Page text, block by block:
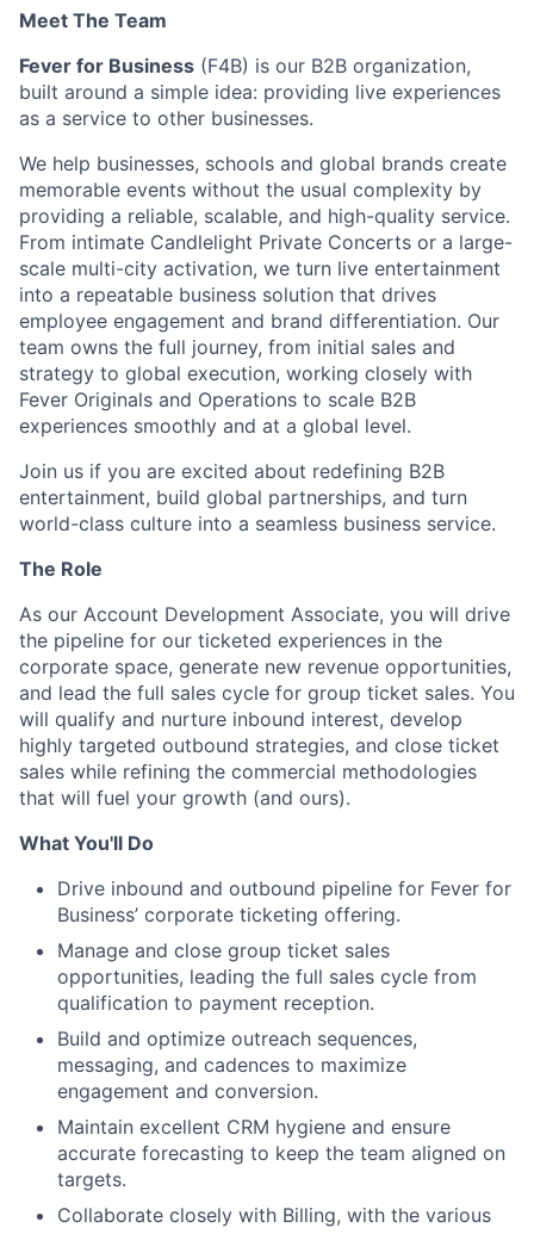
Meet The Team
Fever for Business (F4B) is our B2B organization,
built around a simple idea: providing live experiences
as a service to other businesses.
We help businesses, schools and global brands create
memorable events without the usual complexity by
providing a reliable, scalable, and high-quality service.
From intimate Candlelight Private Concerts or a large-
scale multi-city activation, we turn live entertainment
into a repeatable business solution that drives
employee engagement and brand differentiation. Our
team owns the full journey, from initial sales and
strategy to global execution, working closely with
Fever Originals and Operations to scale B2B
experiences smoothly and at a global level.
Join us if you are excited about redefining B2B
entertainment, build global partnerships, and turn
world-class culture into a seamless business service.
The Role
As our Account Development Associate, you will drive
the pipeline for our ticketed experiences in the
corporate space, generate new revenue opportunities,
and lead the full sales cycle for group ticket sales. You
will qualify and nurture inbound interest, develop
highly targeted outbound strategies, and close ticket
sales while refining the commercial methodologies
that will fuel your growth (and ours).
What You'll Do
Drive inbound and outbound pipeline for Fever for
Business’ corporate ticketing offering.
Manage and close group ticket sales
opportunities, leading the full sales cycle from
qualification to payment reception.
Build and optimize outreach sequences,
messaging, and cadences to maximize
engagement and conversion.
Maintain excellent CRM hygiene and ensure
accurate forecasting to keep the team aligned on
targets.
Collaborate closely with Billing, with the various